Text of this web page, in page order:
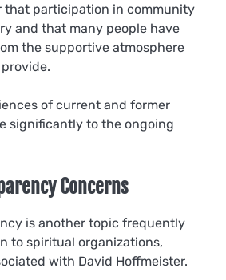
that participation in community
and that many people have
the supportive atmosphere
of current and former
significantly to the ongoing
Concerns
is another topic frequently
to spiritual organizations,
with David Hoffmeister.